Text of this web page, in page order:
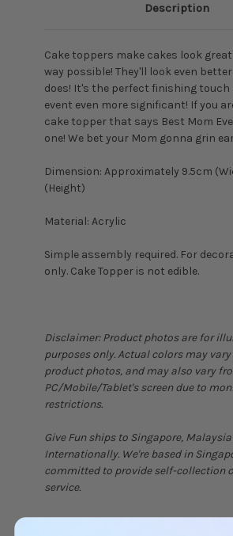
Description
Cake toppers make cakes look
way possible! They'll look even
does! It's the perfect finishing touch
event even more significant! If you
cake topper that says Best Mom
one! We bet your Mom gonna grin
Dimension: Approximately 9.5cm
(Height)
Material: Acrylic
Simple assembly required. For
only. Cake Topper is not edible.
Disclaimer: Product photos are for
purposes only. Actual colors may
product photos, and may also vary
PC/Mobile/Tablet's screen due to
restrictions.
Give Fun ships to Singapore,
Internationally. We're based in
committed to provide self-collection
service.